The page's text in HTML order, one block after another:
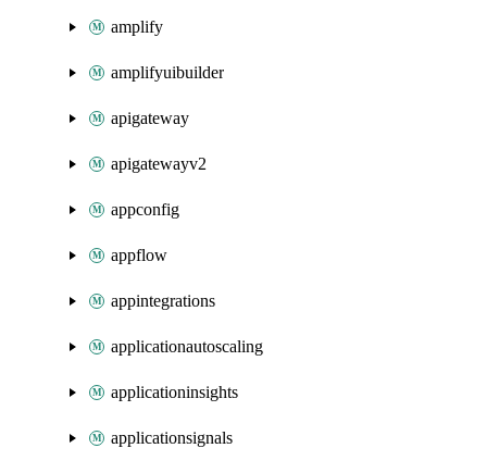
amplify
amplifyuibuilder
apigateway
apigatewayv2
appconfig
appflow
appintegrations
applicationautoscaling
applicationinsights
applicationsignals